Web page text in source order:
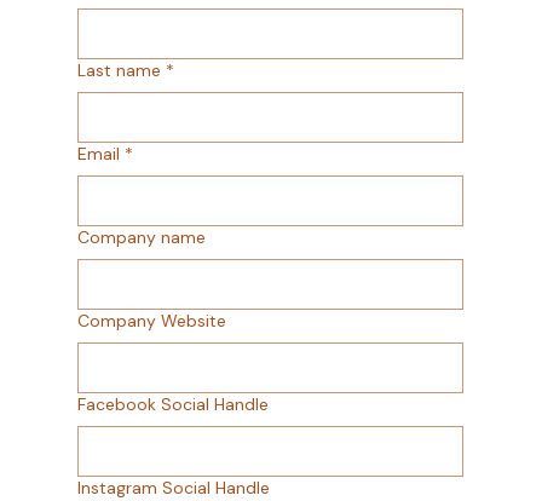
Last name *
Email *
Company name
Company Website
Facebook Social Handle
Instagram Social Handle